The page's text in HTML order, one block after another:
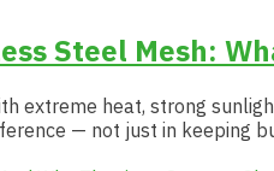
Steel Mesh:
extreme heat, strong
— not just in keeping